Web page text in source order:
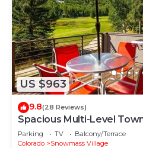
US $963
9.8(28 Reviews)
Spacious Multi-Level
Views! Grill, Garage, Large
Shuttle Route
Parking TV
Balcony/Terrace
Colorado
Snowmass Village